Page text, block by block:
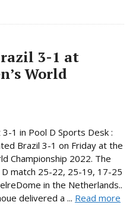
3-1 at
World
1 in Pool D Sports Desk :
Brazil 3-1 on Friday at the
Championship 2022. The
match 25-22, 25-19, 17-25
in the Netherlands..
delivered a ... Read more